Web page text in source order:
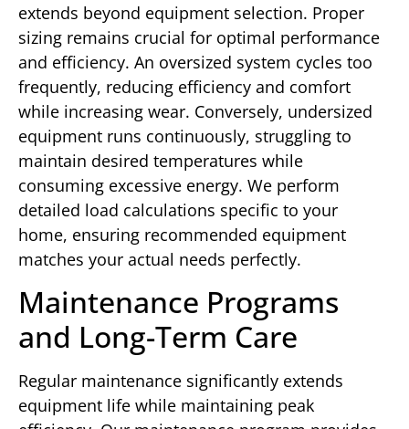
extends beyond equipment selection. Proper
sizing remains crucial for optimal performance
and efficiency. An oversized system cycles too
frequently, reducing efficiency and comfort
while increasing wear. Conversely, undersized
equipment runs continuously, struggling to
maintain desired temperatures while
consuming excessive energy. We perform
detailed load calculations specific to your
home, ensuring recommended equipment
matches your actual needs perfectly.
Maintenance Programs
and Long-Term Care
Regular maintenance significantly extends
equipment life while maintaining peak